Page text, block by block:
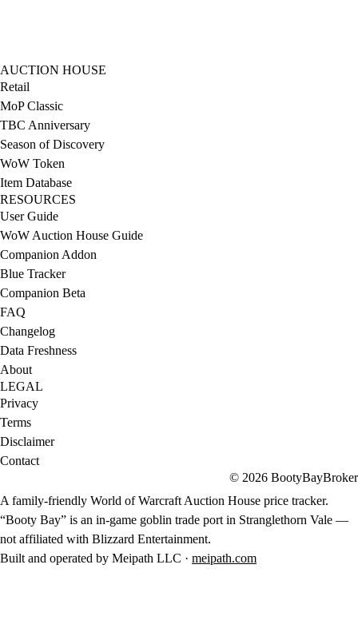
AUCTION HOUSE
Retail
MoP Classic
TBC Anniversary
Season of Discovery
WoW Token
Item Database
RESOURCES
User Guide
WoW Auction House Guide
Companion Addon
Blue Tracker
Companion Beta
FAQ
Changelog
Data Freshness
About
LEGAL
Privacy
Terms
Disclaimer
Contact
© 2026 BootyBayBroker
A family-friendly World of Warcraft Auction House price tracker.
“Booty Bay” is an in-game goblin trade port in Stranglethorn Vale —
not affiliated with Blizzard Entertainment.
Built and operated by Meipath LLC · meipath.com